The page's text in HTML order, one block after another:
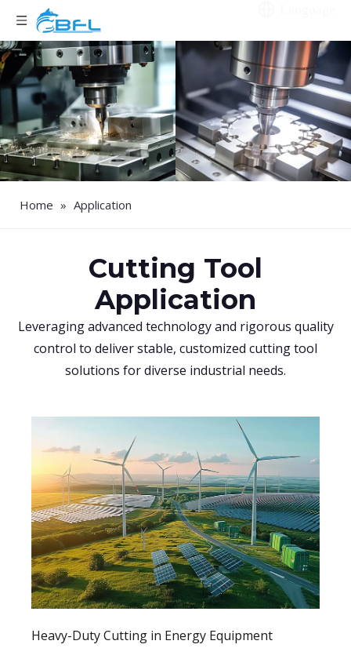
Home » Application
Cutting Tool
Application
Leveraging advanced technology and rigorous quality
control to deliver stable, customized cutting tool
solutions for diverse industrial needs.
Heavy-Duty Cutting in Energy Equipment